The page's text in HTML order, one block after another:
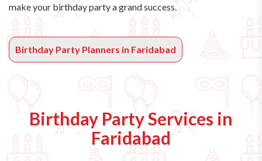
make your birthday party a grand success.
Birthday Party Planners in Faridabad
Birthday Party Services in
Faridabad